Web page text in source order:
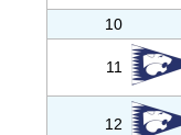
10
11
12